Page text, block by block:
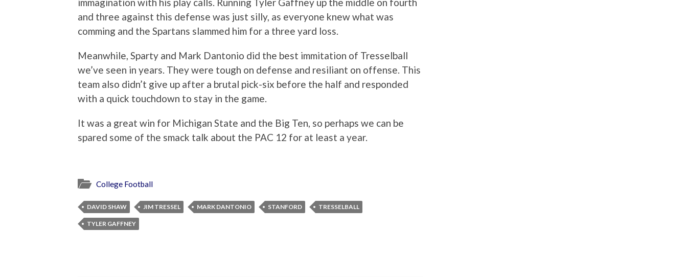
and three against this defense was just silly, as everyone knew what was
comming and the Spartans slammed him for a three yard loss.
Meanwhile, Sparty and Mark Dantonio did the best immitation of Tresselball
we’ve seen in years. They were tough on defense and resiliant on offense. This
team also didn’t give up after a brutal pick-six before the half and responded
with a quick touchdown to stay in the game.
It was a great win for Michigan State and the Big Ten, so perhaps we can be
spared some of the smack talk about the PAC 12 for at least a year.
College Football
DAVID SHAW JIM TRESSEL MARK DANTONIO STANFORD TRESSELBALL
TYLER GAFFNEY